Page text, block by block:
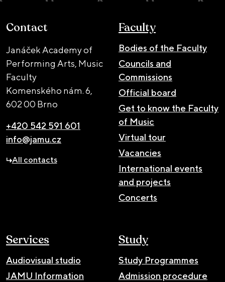
Contact
Janáček Academy of
Performing Arts, Music
Faculty
Komenského nám. 6,
602 00 Brno
+420 542 591 601
info@jamu.cz
All contacts
Faculty
Bodies of the Faculty
Councils and
Commissions
Official board
Get to know the Faculty
of Music
Virtual tour
Vacancies
International events
and projects
Concerts
Services
Audiovisual studio
JAMU Information
Study
Study Programmes
Admission procedure